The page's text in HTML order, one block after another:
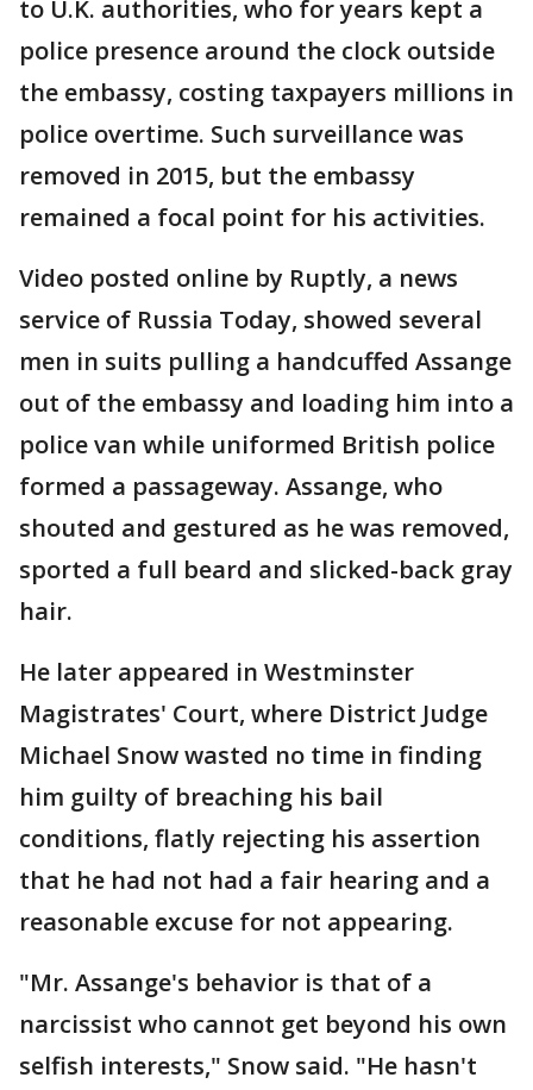
to U.K. authorities, who for years kept a
police presence around the clock outside
the embassy, costing taxpayers millions in
police overtime. Such surveillance was
removed in 2015, but the embassy
remained a focal point for his activities.
Video posted online by Ruptly, a news
service of Russia Today, showed several
men in suits pulling a handcuffed Assange
out of the embassy and loading him into a
police van while uniformed British police
formed a passageway. Assange, who
shouted and gestured as he was removed,
sported a full beard and slicked-back gray
hair.
He later appeared in Westminster
Magistrates' Court, where District Judge
Michael Snow wasted no time in finding
him guilty of breaching his bail
conditions, flatly rejecting his assertion
that he had not had a fair hearing and a
reasonable excuse for not appearing.
"Mr. Assange's behavior is that of a
narcissist who cannot get beyond his own
selfish interests," Snow said. "He hasn't